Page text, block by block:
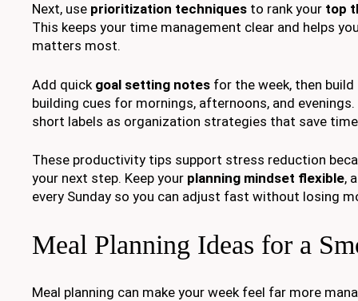
Next, use prioritization techniques to rank your top
This keeps your time management clear and helps
matters most.
Add quick goal setting notes for the week, then
building cues for mornings, afternoons, and
short labels as organization strategies that save
These productivity tips support stress reduction
your next step. Keep your planning mindset flexible,
every Sunday so you can adjust fast without losing
Meal Planning Ideas for a
Meal planning can make your week feel far more